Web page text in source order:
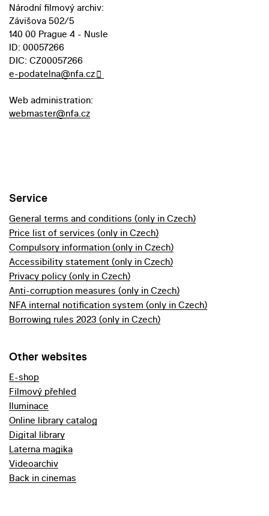
Národní filmový archiv:
Závišova 502/5
140 00 Prague 4 - Nusle
ID: 00057266
DIC: CZ00057266
e-podatelna@nfa.cz
Web administration:
webmaster@nfa.cz
Service
General terms and conditions (only in Czech)
Price list of services (only in Czech)
Compulsory information (only in Czech)
Accessibility statement (only in Czech)
Privacy policy (only in Czech)
Anti-corruption measures (only in Czech)
NFA internal notification system (only in Czech)
Borrowing rules 2023 (only in Czech)
Other websites
E-shop
Filmový přehled
Iluminace
Online library catalog
Digital library
Laterna magika
Videoarchiv
Back in cinemas